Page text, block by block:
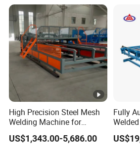
Mesh
Machine
High Precision Steel Mesh
Welding Machine for
Automated Production
US$1,343.00-5,686.00
Fully